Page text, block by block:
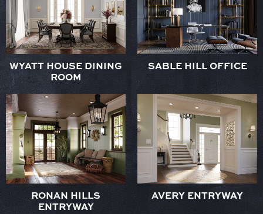
WYATT HOUSE DINING
ROOM
SABLE HILL OFFICE
RONAN HILLS
ENTRYWAY
AVERY ENTRYWAY